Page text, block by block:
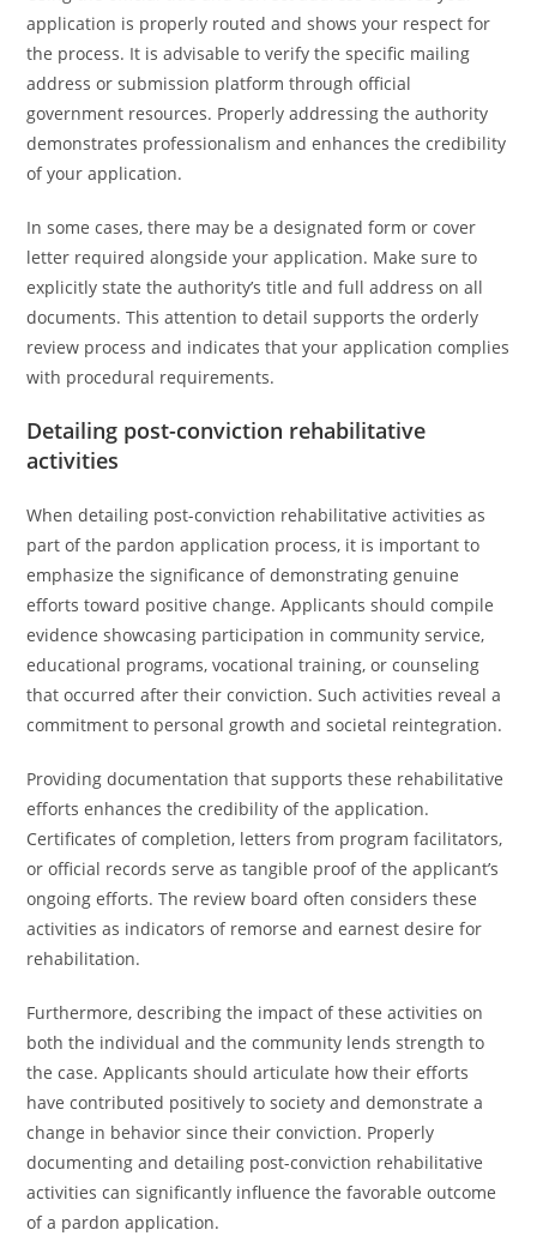
application is properly routed and shows your respect for
the process. It is advisable to verify the specific mailing
address or submission platform through official
government resources. Properly addressing the authority
demonstrates professionalism and enhances the credibility
of your application.
In some cases, there may be a designated form or cover
letter required alongside your application. Make sure to
explicitly state the authority’s title and full address on all
documents. This attention to detail supports the orderly
review process and indicates that your application complies
with procedural requirements.
Detailing post-conviction rehabilitative
activities
When detailing post-conviction rehabilitative activities as
part of the pardon application process, it is important to
emphasize the significance of demonstrating genuine
efforts toward positive change. Applicants should compile
evidence showcasing participation in community service,
educational programs, vocational training, or counseling
that occurred after their conviction. Such activities reveal a
commitment to personal growth and societal reintegration.
Providing documentation that supports these rehabilitative
efforts enhances the credibility of the application.
Certificates of completion, letters from program facilitators,
or official records serve as tangible proof of the applicant’s
ongoing efforts. The review board often considers these
activities as indicators of remorse and earnest desire for
rehabilitation.
Furthermore, describing the impact of these activities on
both the individual and the community lends strength to
the case. Applicants should articulate how their efforts
have contributed positively to society and demonstrate a
change in behavior since their conviction. Properly
documenting and detailing post-conviction rehabilitative
activities can significantly influence the favorable outcome
of a pardon application.